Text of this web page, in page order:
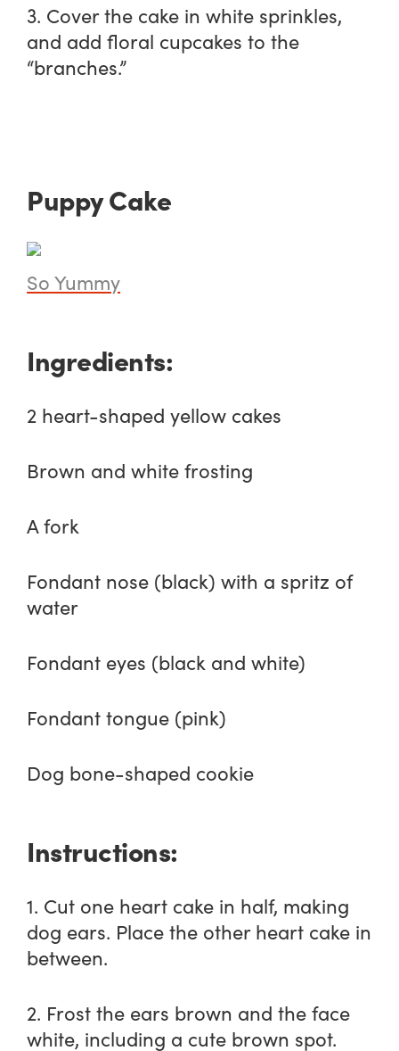
3. Cover the cake in white sprinkles,
and add floral cupcakes to the
“branches.”
Puppy Cake
So Yummy
Ingredients:
2 heart-shaped yellow cakes
Brown and white frosting
A fork
Fondant nose (black) with a spritz of
water
Fondant eyes (black and white)
Fondant tongue (pink)
Dog bone-shaped cookie
Instructions:
1. Cut one heart cake in half, making
dog ears. Place the other heart cake in
between.
2. Frost the ears brown and the face
white, including a cute brown spot.